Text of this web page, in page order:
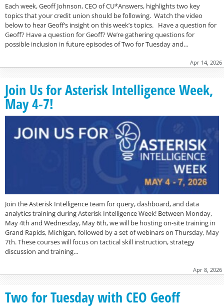
Each week, Geoff Johnson, CEO of CU*Answers, highlights two key
topics that your credit union should be following. Watch the video
below to hear Geoff’s insight on this week’s topics. Have a question for
Geoff? Have a question for Geoff? We’re gathering questions for
possible inclusion in future episodes of Two for Tuesday and…
Apr 14, 2026
Join Us for Asterisk Intelligence Week,
May 4-7!
Join the Asterisk Intelligence team for query, dashboard, and data
analytics training during Asterisk Intelligence Week! Between Monday,
May 4th and Wednesday, May 6th, we will be hosting on-site training in
Grand Rapids, Michigan, followed by a set of webinars on Thursday, May
7th. These courses will focus on tactical skill instruction, strategy
discussion and training…
Apr 8, 2026
Two for Tuesday with CEO Geoff